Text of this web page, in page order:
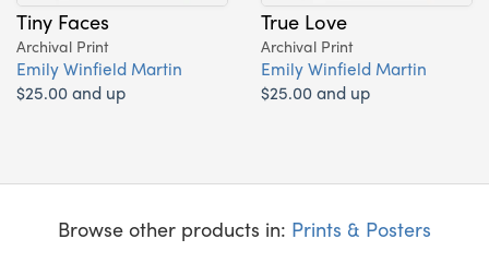
Tiny Faces
Archival Print
Emily Winfield Martin
$25.00 and up
True Love
Archival Print
Emily Winfield Martin
$25.00 and up
Browse other products in: Prints & Posters